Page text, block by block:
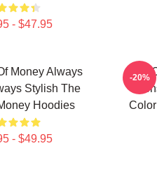
- $47.95
Money Always
Stylish The
Hoodies
- $49.95
The
-20%